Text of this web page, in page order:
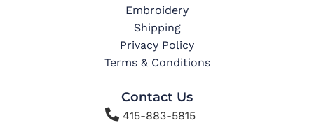
Embroidery
Shipping
Privacy Policy
Terms & Conditions
Contact Us
415-883-5815